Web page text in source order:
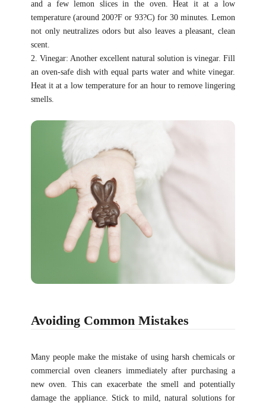
and a few lemon slices in the oven. Heat it at a low
temperature (around 200?F or 93?C) for 30 minutes. Lemon
not only neutralizes odors but also leaves a pleasant, clean
scent.
2. Vinegar: Another excellent natural solution is vinegar. Fill
an oven-safe dish with equal parts water and white vinegar.
Heat it at a low temperature for an hour to remove lingering
smells.
Avoiding Common Mistakes
Many people make the mistake of using harsh chemicals or
commercial oven cleaners immediately after purchasing a
new oven. This can exacerbate the smell and potentially
damage the appliance. Stick to mild, natural solutions for